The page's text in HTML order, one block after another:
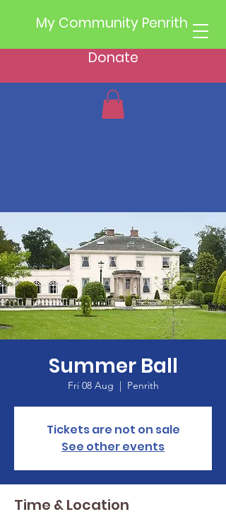
My Community Penrith
Donate
Summer Ball
Fri 08 Aug
  |
Penrith
Tickets are not on sale
See other events
Time & Location